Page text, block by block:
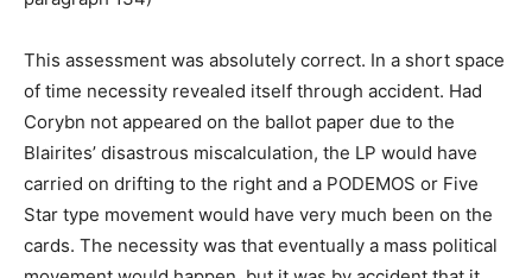
This assessment was absolutely correct. In a short space
of time necessity revealed itself through accident. Had
Corybn not appeared on the ballot paper due to the
Blairites’ disastrous miscalculation, the LP would have
carried on drifting to the right and a PODEMOS or Five
Star type movement would have very much been on the
cards. The necessity was that eventually a mass political